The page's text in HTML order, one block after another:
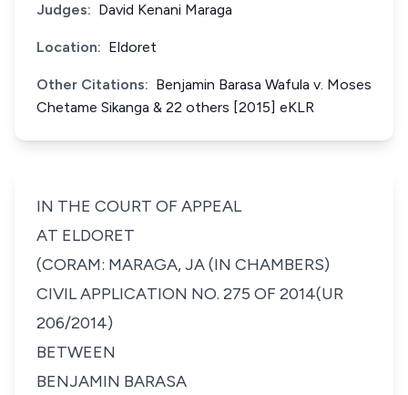
Judges: David Kenani Maraga
Location: Eldoret
Other Citations: Benjamin Barasa Wafula v. Moses
Chetame Sikanga & 22 others [2015] eKLR
IN THE COURT OF APPEAL
AT ELDORET
(CORAM: MARAGA, JA (IN CHAMBERS)
CIVIL APPLICATION NO. 275 OF 2014(UR
206/2014)
BETWEEN
BENJAMIN BARASA